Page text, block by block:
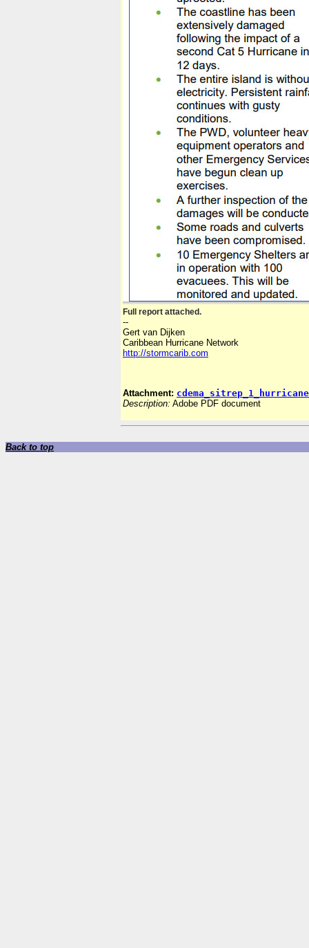
Full report attached.
--
Gert van Dijken
Caribbean Hurricane Network
http://stormcarib.com
Attachment:
Description: Adobe PDF document
Back to top